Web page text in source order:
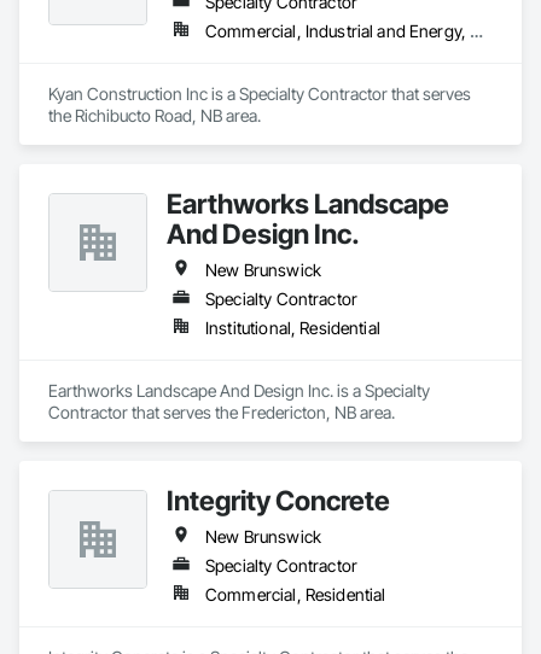
Commercial, Industrial and Energy, Residential
Kyan Construction Inc is a Specialty Contractor that serves
the Richibucto Road, NB area.
Earthworks Landscape
And Design Inc.
New Brunswick
Specialty Contractor
Institutional, Residential
Earthworks Landscape And Design Inc. is a Specialty
Contractor that serves the Fredericton, NB area.
Integrity Concrete
New Brunswick
Specialty Contractor
Commercial, Residential